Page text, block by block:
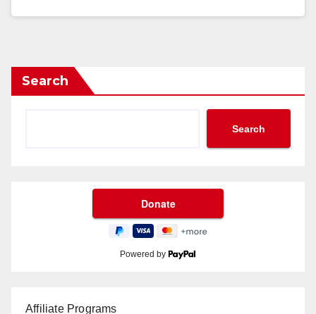
Search
Search
Powered by
Affiliate Programs